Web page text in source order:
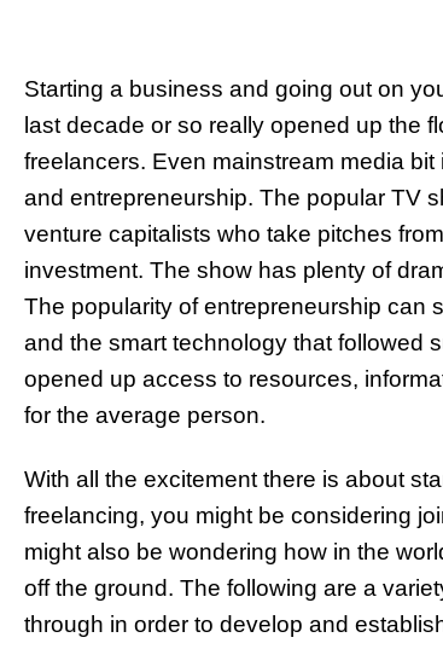
Starting a business and going out on
last decade or so really opened up the
freelancers. Even mainstream media
and entrepreneurship. The popular TV
venture capitalists who take pitches
investment. The show has plenty of
The popularity of entrepreneurship can
and the smart technology that followed
opened up access to resources,
for the average person.
With all the excitement there is about
freelancing, you might be considering
might also be wondering how in the
off the ground. The following are a
through in order to develop and